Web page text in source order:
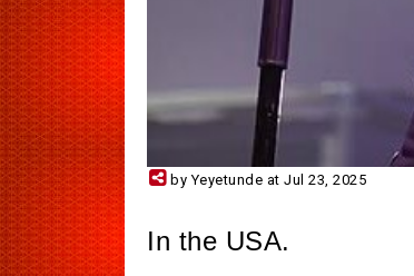
by Yeyetunde at Jul 23, 2025
In the USA.